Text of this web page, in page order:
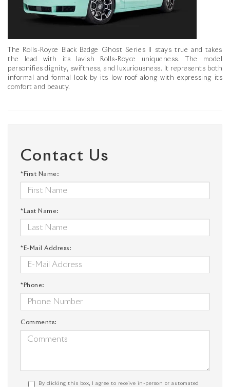
The Rolls-Royce Black Badge Ghost Series II stays true and takes
the lead with its lavish Rolls-Royce uniqueness. The model
personifies dignity, swiftness, and luxuriousness. It represents both
informal and formal look by its low roof along with expressing its
comfort and beauty.
Contact Us
*First Name:
*Last Name:
*E-Mail Address:
*Phone:
Comments:
By clicking this box, I agree to receive in-person or automated